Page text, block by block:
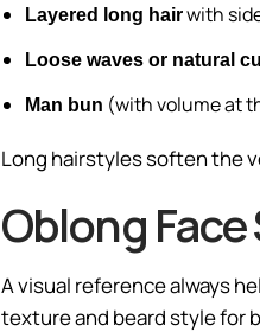
Layered long hairwith
Loose waves or natural
Man bun (with volume at
Long hairstyles soften the
Oblong
A visual reference always
texture and beard style for